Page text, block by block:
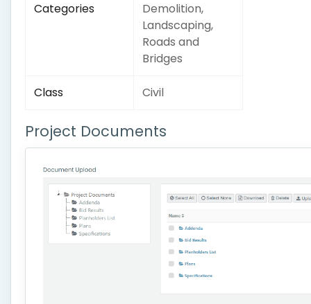
Categories
Demolition,
Landscaping,
Roads and
Bridges
Class Civil
Project Documents